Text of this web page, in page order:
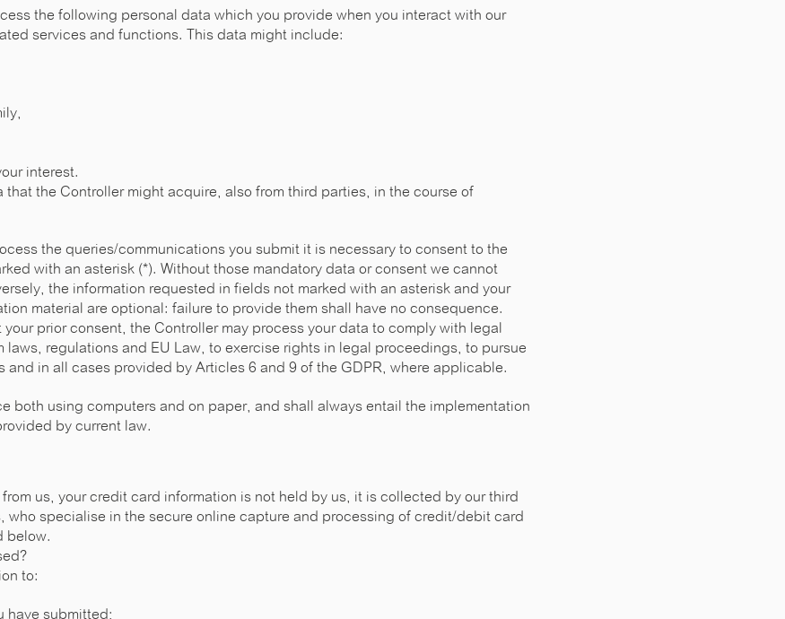
the following personal data which you provide when you interact with our
services and functions. This data might include:
interest.
the Controller might acquire, also from third parties, in the course of
the queries/communications you submit it is necessary to consent to the
with an asterisk (*). Without those mandatory data or consent we cannot
the information requested in fields not marked with an asterisk and your
material are optional: failure to provide them shall have no consequence.
your prior consent, the Controller may process your data to comply with legal
laws, regulations and EU Law, to exercise rights in legal proceedings, to pursue
and in all cases provided by Articles 6 and 9 of the GDPR, where applicable.
both using computers and on paper, and shall always entail the implementation
by current law.
us, your credit card information is not held by us, it is collected by our third
who specialise in the secure online capture and processing of credit/debit card
below.
to:
have submitted;